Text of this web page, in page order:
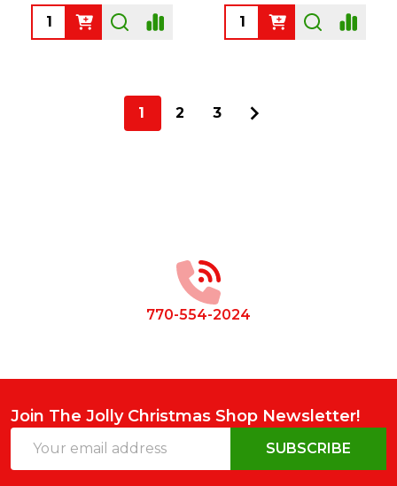
Quantity: Quantity:
1 2 3
770-554-2024
Join The Jolly Christmas Shop Newsletter!
Address
SUBSCRIBE